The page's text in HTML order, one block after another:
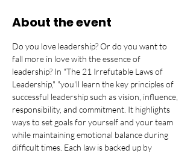
About the event
Do you love leadership? Or do you want to
fall more in love with the essence of
leadership? In "The 21 Irrefutable Laws of
Leadership," "you'll learn the key principles of
successful leadership such as vision, influence,
responsibility, and commitment. It highlights
ways to set goals for yourself and your team
while maintaining emotional balance during
difficult times. Each law is backed up by